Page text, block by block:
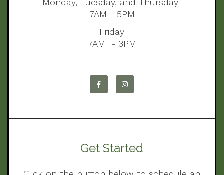
Monday, Tuesday, and Thursday
7AM - 5PM
Friday
7AM - 3PM
Get Started